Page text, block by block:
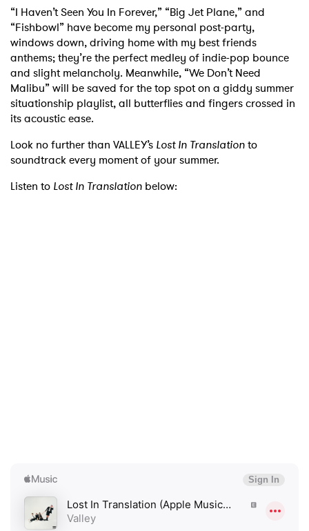
“I Haven’t Seen You In Forever,” “Big Jet Plane,” and
“Fishbowl” have become my personal post-party,
windows down, driving home with my best friends
anthems; they’re the perfect medley of indie-pop bounce
and slight melancholy. Meanwhile, “We Don’t Need
Malibu” will be saved for the top spot on a giddy summer
situationship playlist, all butterflies and fingers crossed in
its acoustic ease.
Look no further than VALLEY’s Lost In Translationto
soundtrack every moment of your summer.
Listen to Lost In Translation below:
Ones to Watch
Newsletter